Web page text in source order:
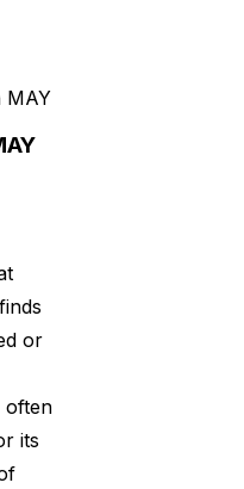
MAY
or
often
its